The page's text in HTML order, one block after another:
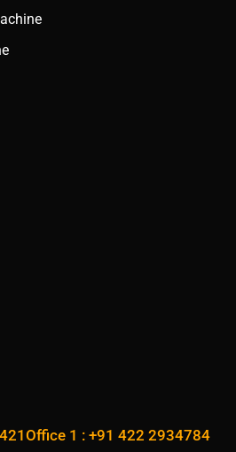
Office 1 : +91 422 2934784